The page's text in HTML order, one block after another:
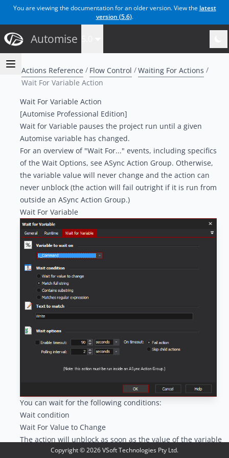
You are viewing the documentation for an older version. View the latest
version (5.6).
Automise
Actions Reference Flow Control
Waiting For Actions
Wait For Variable Action
Wait For Variable Action
[Automise Professional Edition]
Wait for Variable pauses the project run until a given
Automise variable has changed.
For an overview of "Wait For..." events, including specifics
of the Wait Options, see ASync Action Group. Otherwise,
the variable value will never change and the action can
never unblock (the action will fail outright if it is run from
outside an ASync Action Group.)
Wait For Variable
You can wait for the following conditions:
Wait condition
Wait For Value to Change
The action will unblock as soon as the value of the variable
changes, relative to its value when the action first runs.
Copyright ©2026VSoft Technologies Pty Ltd.